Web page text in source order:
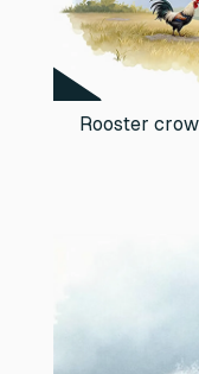
Rooster